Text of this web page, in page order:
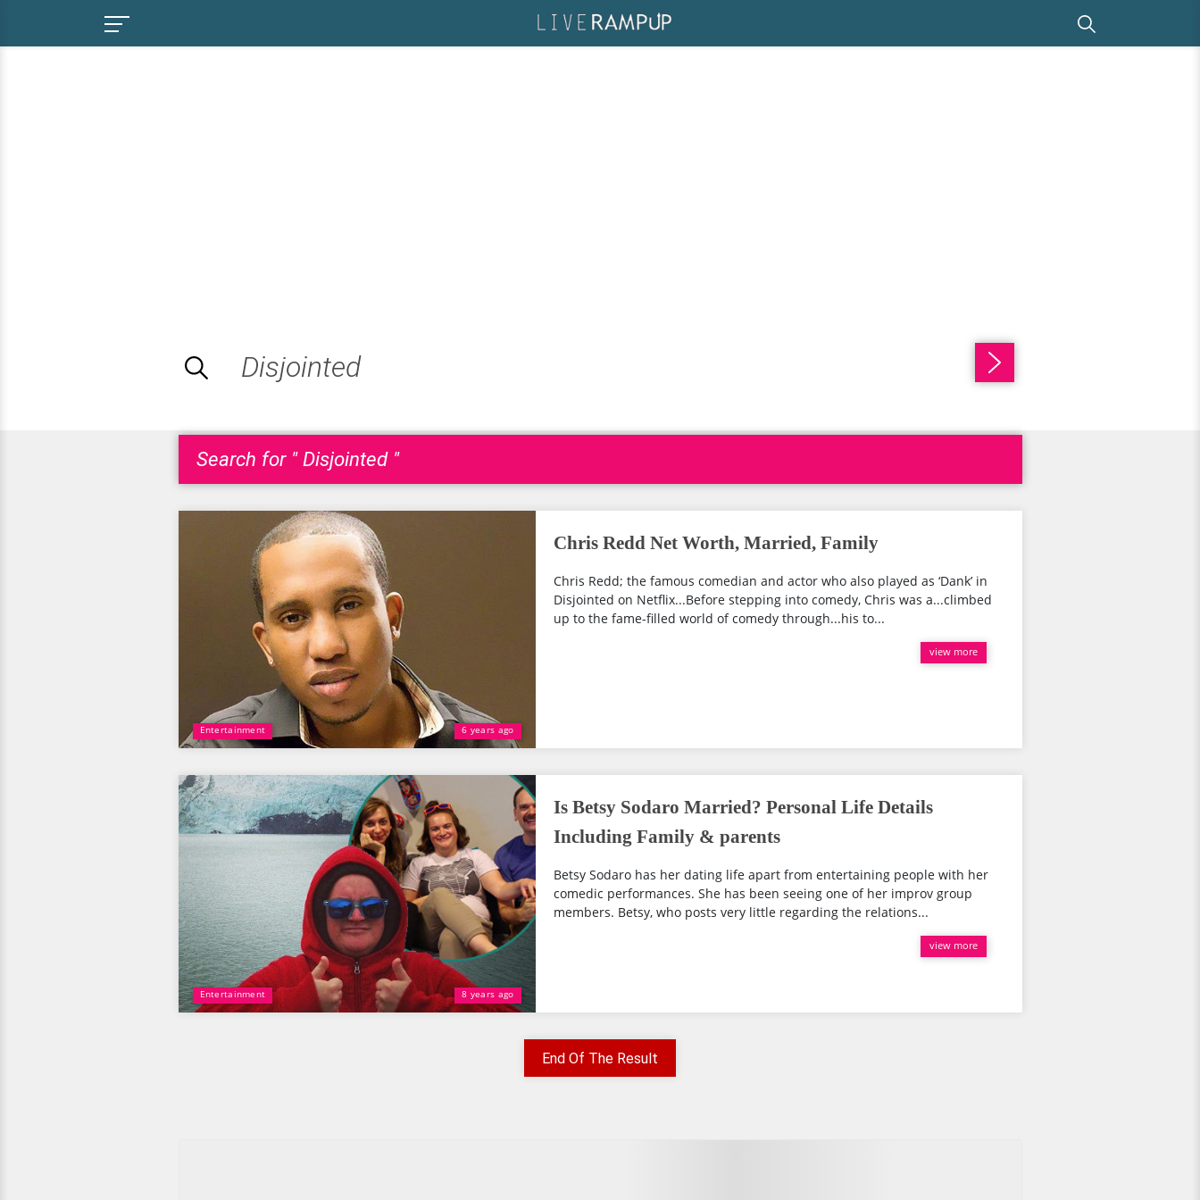
Search for " Disjointed "
Entertainment 6 years ago
Chris Redd Net Worth, Married, Family
Chris Redd; the famous comedian and actor who also played as ‘Dank’ in
Disjointed on Netflix...Before stepping into comedy, Chris was a...climbed
up to the fame-filled world of comedy through...his to...
view more
Entertainment 8 years ago
Is Betsy Sodaro Married? Personal Life Details
Including Family & parents
Betsy Sodaro has her dating life apart from entertaining people with her
comedic performances. She has been seeing one of her improv group
members. Betsy, who posts very little regarding the relations...
view more
End Of The Result